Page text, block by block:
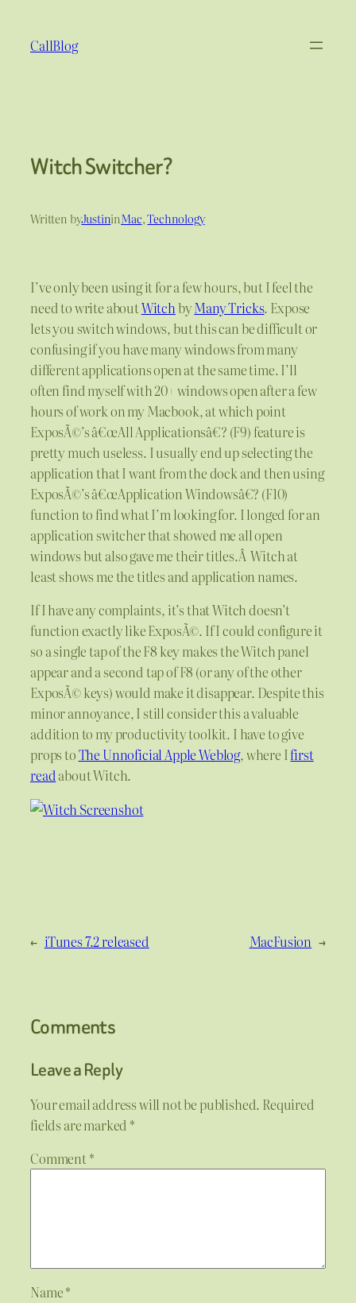
content
CallBlog
Witch Switcher?
Written byJustininMac, Technology
I’ve only been using it for a few hours, but I feel the
need to write aboutWitchbyMany Tricks. Expose
lets you switch windows, but this can be difficult or
confusing if you have many windows from many
different applications open at the same time. I’ll
often find myself with 20+ windows open after a few
hours of work on my Macbook, at which point
ExposÃ©’s â€œAll Applicationsâ€? (F9) feature is
pretty much useless. I usually end up selecting the
application that I want from the dock and then using
ExposÃ©’s â€œApplication Windowsâ€? (F10)
function to find what I’m looking for. I longed for an
application switcher that showed me all open
windows but also gave me their titles.ÂWitch at
least shows me the titles and application names.
If I have any complaints, it’s that Witch doesn’t
function exactly like ExposÃ©. If I could configure it
so a single tap of the F8 key makes the Witch panel
appear and a second tap of F8 (or any of the other
ExposÃ© keys) would make it disappear. Despite this
minor annoyance, I still consider this a valuable
addition to my productivity toolkit. I have to give
props toThe Unnoficial Apple Weblog, where Ifirst
readabout Witch.
← iTunes 7.2 released MacFusion →
Comments
Leave a Reply
Your email address will not be published. Required
fields are marked *
Comment*
Name*